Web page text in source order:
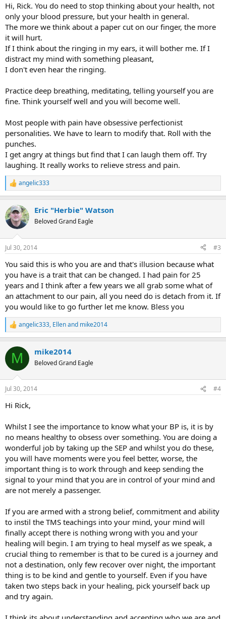
Hi, Rick. You do need to stop thinking about your health, not
only your blood pressure, but your health in general.
The more we think about a paper cut on our finger, the more
it will hurt.
If I think about the ringing in my ears, it will bother me. If I
distract my mind with something pleasant,
I don't even hear the ringing.
Practice deep breathing, meditating, telling yourself you are
fine. Think yourself well and you will become well.
Most people with pain have obsessive perfectionist
personalities. We have to learn to modify that. Roll with the
punches.
I get angry at things but find that I can laugh them off. Try
laughing. It really works to relieve stress and pain.
R
e
c
t
i
n
s
angelic333
Eric "Herbie" Watson
Beloved Grand Eagle
Jul 30, 2014 #3
You said this is who you are and that's illusion because what
you have is a trait that can be changed. I had pain for 25
years and I think after a few years we all grab some what of
an attachment to our pain, all you need do is detach from it. If
you would like to go further let me know. Bless you
R
e
c
i
n
s
angelic333, Ellenand mike2014
M mike2014
Beloved Grand Eagle
Jul 30, 2014 #4
Hi Rick,
Whilst I see the importance to know what your BP is, it is by
no means healthy to obsess over something. You are doing a
wonderful job by taking up the SEP and whilst you do these,
you will have moments were you feel better, worse, the
important thing is to work through and keep sending the
signal to your mind that you are in control of your mind and
are not merely a passenger.
If you are armed with a strong belief, commitment and ability
to instil the TMS teachings into your mind, your mind will
finally accept there is nothing wrong with you and your
healing will begin. I am trying to heal myself as we speak, a
crucial thing to remember is that to be cured is a journey and
not a destination, only few recover over night, the important
thing is to be kind and gentle to yourself. Even if you have
taken two steps back in your healing, pick yourself back up
and try again.